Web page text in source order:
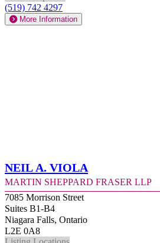
(519) 742 4297
More Information
Neil A. Viola
Martin Sheppard Fraser LLP
7085 Morrison Street
Suites B1-B4
Niagara Falls, Ontario
L2E 0A8